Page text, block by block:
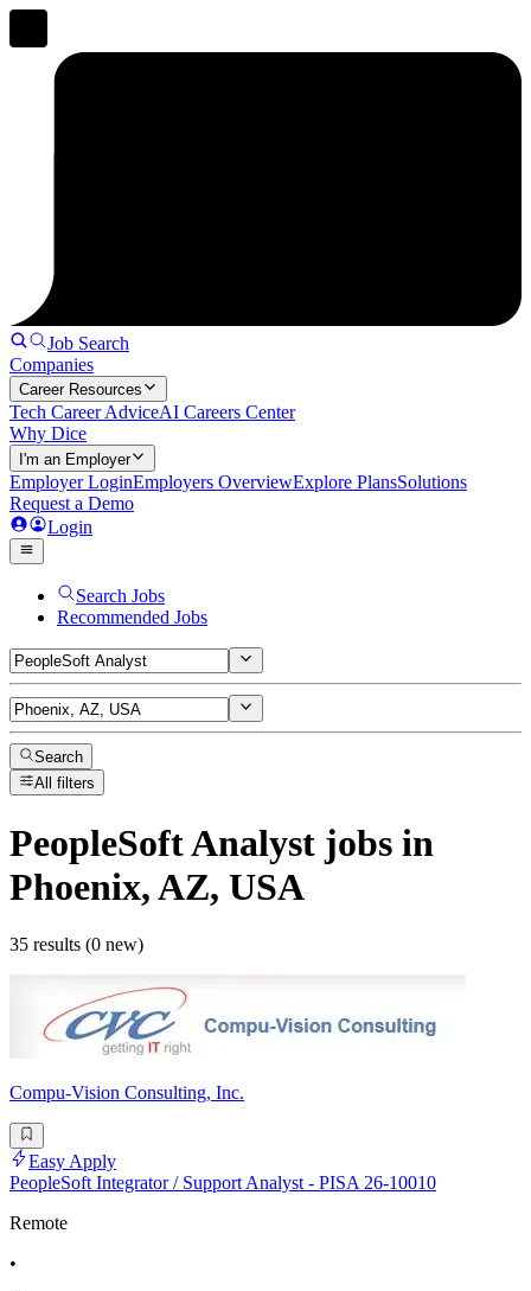
Job Search
Companies
Career Resources
Tech Career AdviceAI Careers Center
Why Dice
I'm an Employer
Employer LoginEmployers OverviewExplore PlansSolutions
Request a Demo
Login
Search Jobs
Recommended Jobs
Search
All filters
PeopleSoft Analyst jobs in
Phoenix, AZ, USA
35 results (0 new)
Compu-Vision Consulting, Inc.
Easy Apply
PeopleSoft Integrator / Support Analyst - PISA 26-10010
Remote
•